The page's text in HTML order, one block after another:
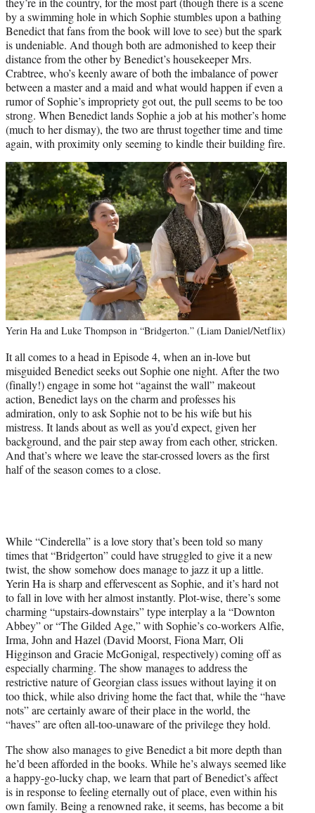
by a swimming hole in which Sophie stumbles upon a bathing
Benedict that fans from the book will love to see) but the spark
is undeniable. And though both are admonished to keep their
distance from the other by Benedict’s housekeeper Mrs.
Crabtree, who’s keenly aware of both the imbalance of power
between a master and a maid and what would happen if even a
rumor of Sophie’s impropriety got out, the pull seems to be too
strong. When Benedict lands Sophie a job at his mother’s home
(much to her dismay), the two are thrust together time and time
again, with proximity only seeming to kindle their building fire.
Yerin Ha and Luke Thompson in “Bridgerton.” (Liam Daniel/Netflix)
It all comes to a head in Episode 4, when an in-love but
misguided Benedict seeks out Sophie one night. After the two
(finally!) engage in some hot “against the wall” makeout
action, Benedict lays on the charm and professes his
admiration, only to ask Sophie not to be his wife but his
mistress. It lands about as well as you’d expect, given her
background, and the pair step away from each other, stricken.
And that’s where we leave the star-crossed lovers as the first
half of the season comes to a close.
While “Cinderella” is a love story that’s been told so many
times that “Bridgerton” could have struggled to give it a new
twist, the show somehow does manage to jazz it up a little.
Yerin Ha is sharp and effervescent as Sophie, and it’s hard not
to fall in love with her almost instantly. Plot-wise, there’s some
charming “upstairs-downstairs” type interplay a la “Downton
Abbey” or “The Gilded Age,” with Sophie’s co-workers Alfie,
Irma, John and Hazel (David Moorst, Fiona Marr, Oli
Higginson and Gracie McGonigal, respectively) coming off as
especially charming. The show manages to address the
restrictive nature of Georgian class issues without laying it on
too thick, while also driving home the fact that, while the “have
nots” are certainly aware of their place in the world, the
“haves” are often all-too-unaware of the privilege they hold.
The show also manages to give Benedict a bit more depth than
he’d been afforded in the books. While he’s always seemed like
a happy-go-lucky chap, we learn that part of Benedict’s affect
is in response to feeling eternally out of place, even within his
own family. Being a renowned rake, it seems, has become a bit